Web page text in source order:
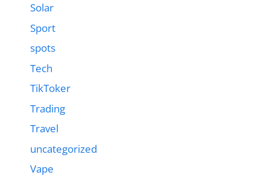
Solar
Sport
spots
Tech
TikToker
Trading
Travel
uncategorized
Vape